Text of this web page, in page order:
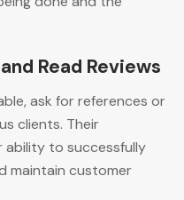
Read Reviews
ask for references or
clients. Their
to successfully
maintain customer